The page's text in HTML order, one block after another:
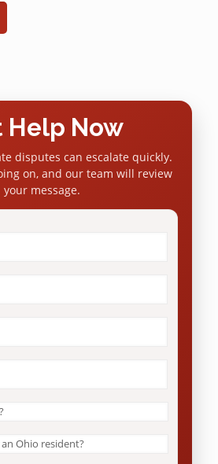
Help Now
disputes can escalate quickly.
on, and our team will review
your message.